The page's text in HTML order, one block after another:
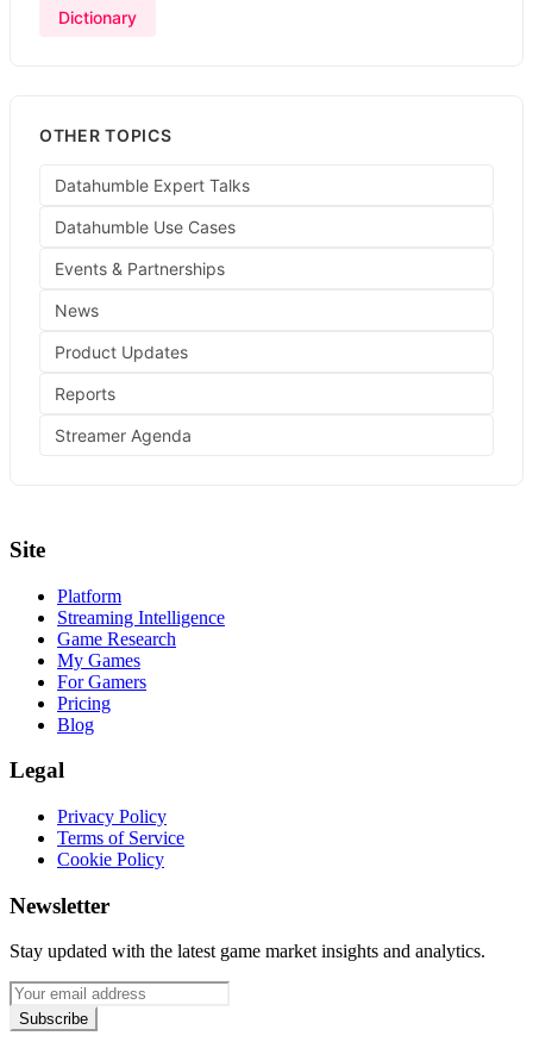
Dictionary
OTHER TOPICS
Datahumble Expert Talks
Datahumble Use Cases
Events & Partnerships
News
Product Updates
Reports
Streamer Agenda
Site
Platform
Streaming Intelligence
Game Research
My Games
For Gamers
Pricing
Blog
Legal
Privacy Policy
Terms of Service
Cookie Policy
Newsletter
Stay updated with the latest game market insights and analytics.
Subscribe